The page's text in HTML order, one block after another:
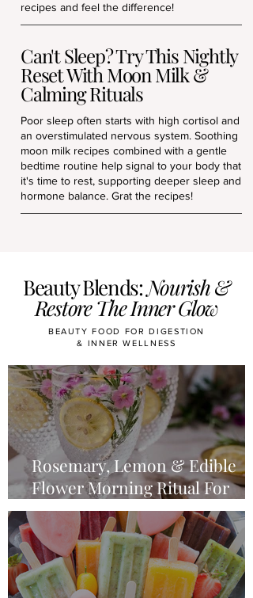
recipes and feel the difference!
Can't Sleep? Try This Nightly
Reset With Moon Milk &
Calming Rituals
Poor sleep often starts with high cortisol and
an overstimulated nervous system. Soothing
moon milk recipes combined with a gentle
bedtime routine help signal to your body that
it's time to rest, supporting deeper sleep and
hormone balance. Grat the recipes!
Beauty Blends:Nourish &
Restore The Inner Glow
BEAUTY FOOD FOR DIGESTION
& INNER WELLNESS
Rosemary, Lemon & Edible
Flower Morning Ritual For
Midlife Glow